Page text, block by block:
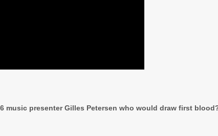
presenter Gilles Petersen who would draw first